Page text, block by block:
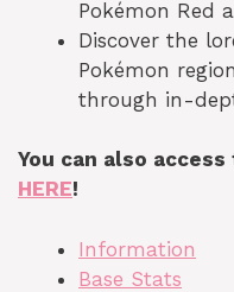
Pokémon Red
Discover the
Pokémon
through in-
You can also access
HERE!
Information
Base Stats